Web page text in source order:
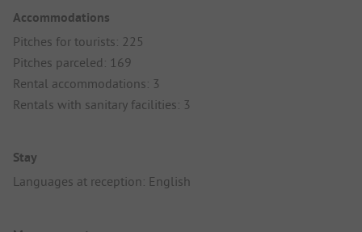
Accommodations
Pitches for tourists: 225
Pitches parceled: 169
Rental accommodations: 3
Rentals with sanitary facilities: 3
Stay
Languages at reception: English